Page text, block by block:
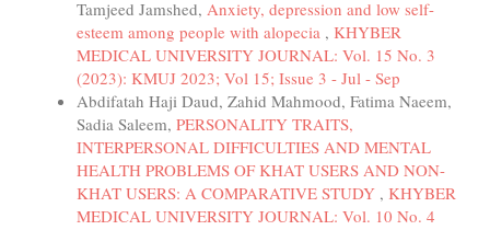
Tamjeed Jamshed, Anxiety, depression and low self-
esteem among people with alopecia , KHYBER
MEDICAL UNIVERSITY JOURNAL: Vol. 15 No. 3
(2023): KMUJ 2023; Vol 15; Issue 3 - Jul - Sep
Abdifatah Haji Daud, Zahid Mahmood, Fatima Naeem,
Sadia Saleem, PERSONALITY TRAITS,
INTERPERSONAL DIFFICULTIES AND MENTAL
HEALTH PROBLEMS OF KHAT USERS AND NON-
KHAT USERS: A COMPARATIVE STUDY , KHYBER
MEDICAL UNIVERSITY JOURNAL: Vol. 10 No. 4